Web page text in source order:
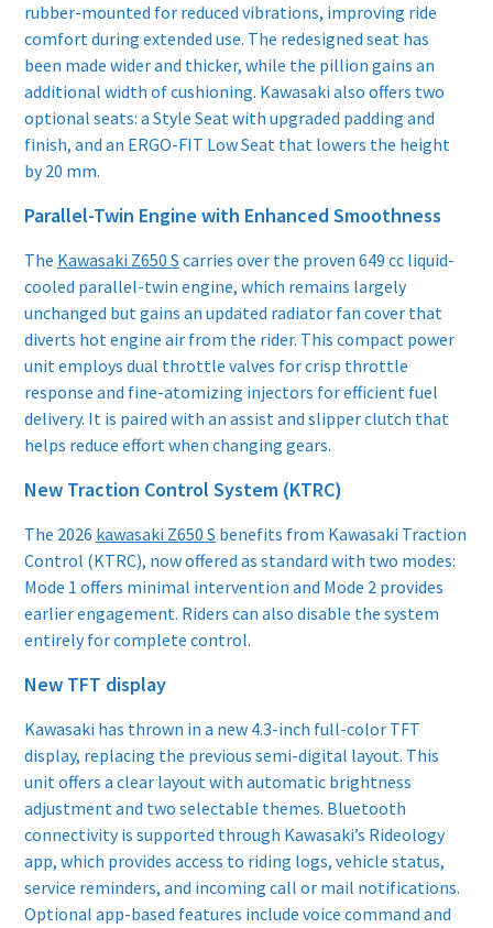
rubber-mounted for reduced vibrations, improving ride
comfort during extended use. The redesigned seat has
been made wider and thicker, while the pillion gains an
additional width of cushioning. Kawasaki also offers two
optional seats: a Style Seat with upgraded padding and
finish, and an ERGO-FIT Low Seat that lowers the height
by 20 mm.
Parallel-Twin Engine with Enhanced Smoothness
The Kawasaki Z650 S carries over the proven 649 cc liquid-
cooled parallel-twin engine, which remains largely
unchanged but gains an updated radiator fan cover that
diverts hot engine air from the rider. This compact power
unit employs dual throttle valves for crisp throttle
response and fine-atomizing injectors for efficient fuel
delivery. It is paired with an assist and slipper clutch that
helps reduce effort when changing gears.
New Traction Control System (KTRC)
The 2026 kawasaki Z650 S benefits from Kawasaki Traction
Control (KTRC), now offered as standard with two modes:
Mode 1 offers minimal intervention and Mode 2 provides
earlier engagement. Riders can also disable the system
entirely for complete control.
New TFT display
Kawasaki has thrown in a new 4.3-inch full-color TFT
display, replacing the previous semi-digital layout. This
unit offers a clear layout with automatic brightness
adjustment and two selectable themes. Bluetooth
connectivity is supported through Kawasaki’s Rideology
app, which provides access to riding logs, vehicle status,
service reminders, and incoming call or mail notifications.
Optional app-based features include voice command and